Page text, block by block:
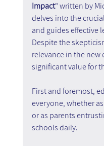
Impact" written by
delves into the
and guides effective
Despite the
relevance in the
significant value for
First and foremost,
everyone, whether
or as parents
schools daily.